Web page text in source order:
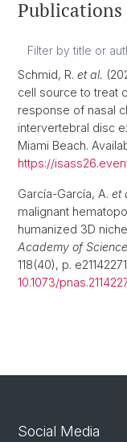
Publications
Schmid, R. et al.
cell source to treat
response of nasal
intervertebral disc
Miami Beach.
https://
García-García, A. et
malignant
humanized 3D
Academy of
118(40), p.
10.1073/
Social Media